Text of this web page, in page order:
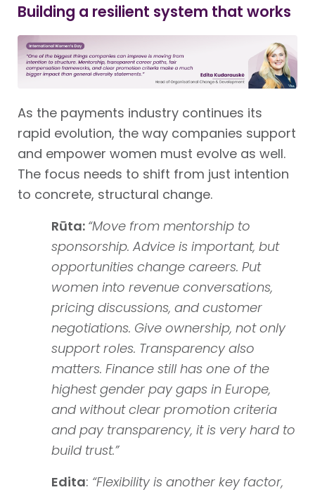
Building a resilient system that works
As the payments industry continues its
rapid evolution, the way companies support
and empower women must evolve as well.
The focus needs to shift from just intention
to concrete, structural change.
Rūta: “Move from mentorship to
sponsorship. Advice is important, but
opportunities change careers. Put
women into revenue conversations,
pricing discussions, and customer
negotiations. Give ownership, not only
support roles. Transparency also
matters. Finance still has one of the
highest gender pay gaps in Europe,
and without clear promotion criteria
and pay transparency, it is very hard to
build trust.”
Edita: “Flexibility is another key factor,